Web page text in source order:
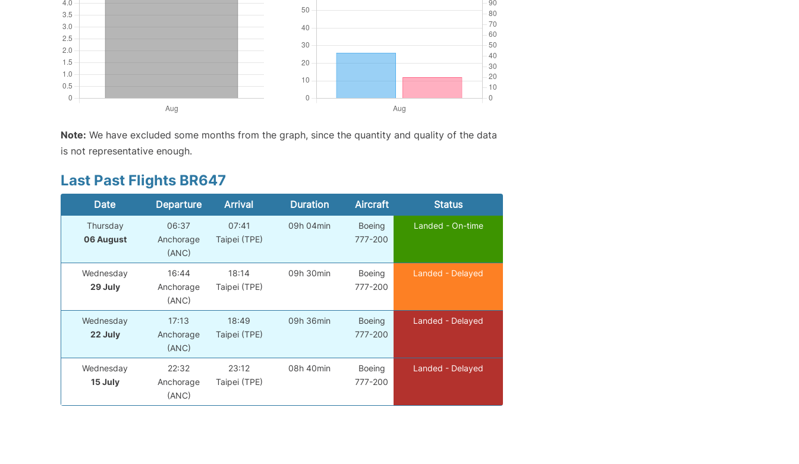
Note: We have excluded some months from the graph, since the quantity and quality of the data
is not representative enough.
Last Past Flights BR647
Date Departure Arrival Duration Aircraft Status
Thursday
06 August
06:37
Anchorage
(ANC)
07:41
Taipei (TPE)
09h 04min
Boeing
777-200
Landed - On-time
Wednesday
29 July
16:44
Anchorage
(ANC)
18:14
Taipei (TPE)
09h 30min
Boeing
777-200
Landed - Delayed
Wednesday
22 July
17:13
Anchorage
(ANC)
18:49
Taipei (TPE)
09h 36min
Boeing
777-200
Landed - Delayed
Wednesday
15 July
22:32
Anchorage
(ANC)
23:12
Taipei (TPE)
08h 40min
Boeing
777-200
Landed - Delayed